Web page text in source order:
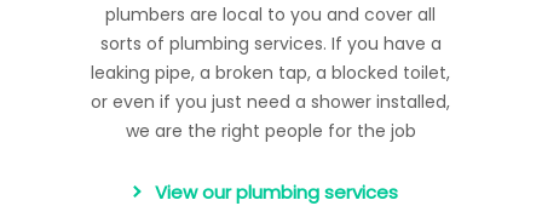
plumbers are local to you and cover all
sorts of plumbing services. If you have a
leaking pipe, a broken tap, a blocked toilet,
or even if you just need a shower installed,
we are the right people for the job
View our plumbing services